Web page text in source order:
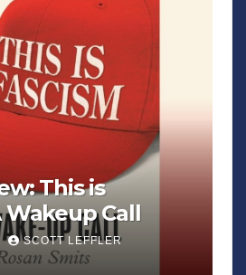
This is
Wakeup Call
SCOTT LEFFLER